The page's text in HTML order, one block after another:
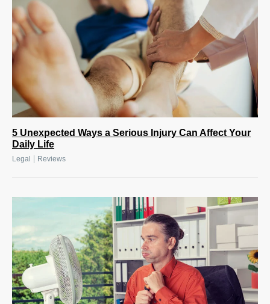
5 Unexpected Ways a Serious Injury Can Affect Your
Daily Life
Legal Reviews